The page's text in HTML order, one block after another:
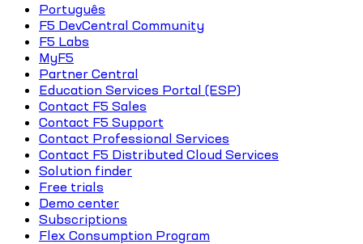
Português
F5 DevCentral Community
F5 Labs
MyF5
Partner Central
Education Services Portal (ESP)
Contact F5 Sales
Contact F5 Support
Contact Professional Services
Contact F5 Distributed Cloud Services
Solution finder
Free trials
Demo center
Subscriptions
Flex Consumption Program